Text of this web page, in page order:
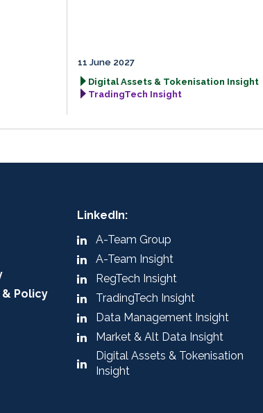
11 June 2027
Digital Assets & Tokenisation Insight
TradingTech Insight
Policy
LinkedIn:
A-Team Group
A-Team Insight
RegTech Insight
TradingTech Insight
Data Management Insight
Market & Alt Data Insight
Digital Assets & Tokenisation
Insight